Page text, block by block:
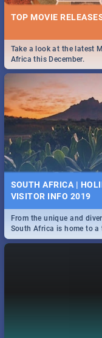
TOP MOVIE
Take a look at the latest
Africa this December.
SOUTH AFRICA |
VISITOR INFO 2019
From the unique and
South Africa is home to a
only guide to SA you